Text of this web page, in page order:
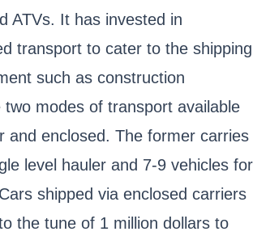
ATVs. It has invested in
transport to cater to the shipping
such as construction
two modes of transport available
and enclosed. The former carries
level hauler and 7-9 vehicles for
shipped via enclosed carriers
the tune of 1 million dollars to